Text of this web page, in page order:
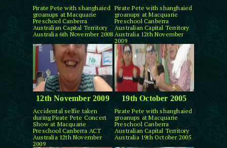
Pirate Pete with shanghaied
groanups at Macquarie
Preschool Canberra
Australian Capital Territory
Australia 6th November 2008
Pirate Pete with shanghaied
groanups at Macquarie
Preschool Canberra
Australian Capital Territory
Australia 12th November
2009
12th November 2009
Accidental selfie taken
during Pirate Pete Concert
Show at Macquarie
Preschool Canberra ACT
Australia 12th November
2009
19th October 2005
Pirate Pete with shanghaied
groanups at Macquarie
Preschool Canberra
Australian Capital Territory
Australia 19th October 2005